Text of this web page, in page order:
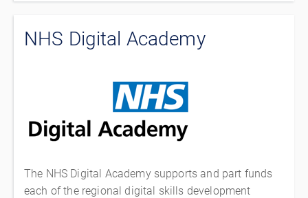
NHS Digital Academy
The NHS Digital Academy supports and part funds
each of the regional digital skills development